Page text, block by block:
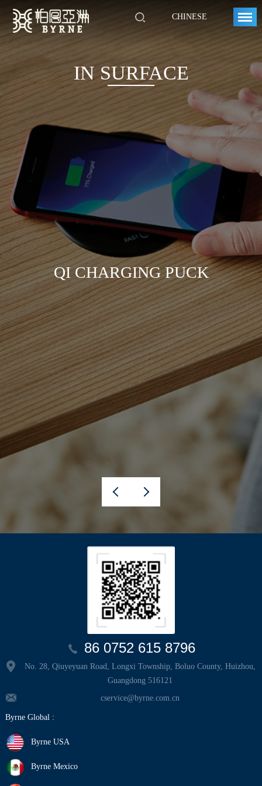
CHINESE
IN SURFACE
QI CHARGING PUCK
86 0752 615 8796
No. 28, Qiuyeyuan Road, Longxi Township, Boluo County, Huizhou,
Guangdong 516121
cservice@byrne.com.cn
Byrne Global :
Byrne USA
Byrne Mexico